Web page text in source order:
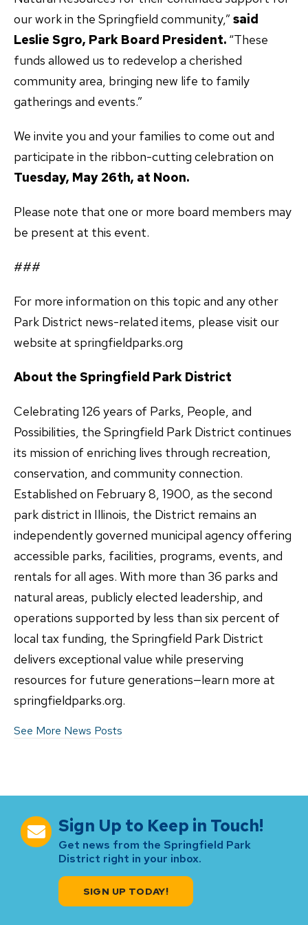
our work in the Springfield community,”said
Leslie Sgro, Park Board President. “These
funds allowed us to redevelop a cherished
community area, bringing new life to family
gatherings and events.”
We invite you and your families to come out and
participate in the ribbon-cutting celebration on
Tuesday, May 26th, at Noon.
Please note that one or more board members may
be present at this event.
###
For more information on this topic and any other
Park District news-related items, please visit our
website at springfieldparks.org
About the Springfield Park District
Celebrating 126 years of Parks, People, and
Possibilities, the Springfield Park District continues
its mission of enriching lives through recreation,
conservation, and community connection.
Established on February 8, 1900, as the second
park district in Illinois, the District remains an
independently governed municipal agency offering
accessible parks, facilities, programs, events, and
rentals for all ages. With more than 36 parks and
natural areas, publicly elected leadership, and
operations supported by less than six percent of
local tax funding, the Springfield Park District
delivers exceptional value while preserving
resources for future generations—learn more at
springfieldparks.org.
See More News Posts
Sign Up to Keep in Touch!
Get news from the Springfield Park
District right in your inbox.
SIGN UP TODAY!